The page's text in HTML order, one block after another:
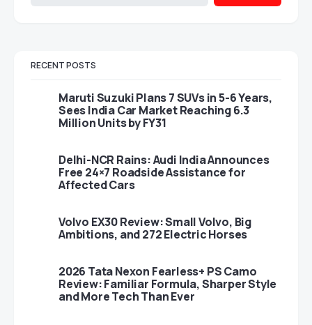
RECENT POSTS
Maruti Suzuki Plans 7 SUVs in 5-6 Years,
Sees India Car Market Reaching 6.3
Million Units by FY31
Delhi-NCR Rains: Audi India Announces
Free 24×7 Roadside Assistance for
Affected Cars
Volvo EX30 Review: Small Volvo, Big
Ambitions, and 272 Electric Horses
2026 Tata Nexon Fearless+ PS Camo
Review: Familiar Formula, Sharper Style
and More Tech Than Ever